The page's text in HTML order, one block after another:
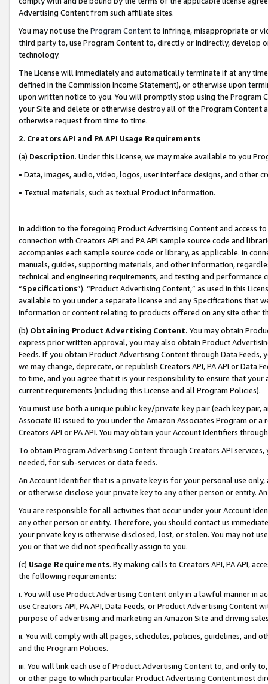
Advertising Content from such affiliate sites.
You may not use the Program Contentto infringe, misappropriate or
third party to, use Program Content to, directly or indirectly, develop
technology.
The License will immediately and automatically terminate if at any
defined in the Commission Income Statement), or otherwise upon
upon written notice to you. You will promptly stop using the Program
your Site and delete or otherwise destroy all of the Program Content
otherwise request from time to time.
2. Creators API and PA API Usage Requirements
(a) Description. Under this License, we may make available to you
• Data, images, audio, video, logos, user interface designs, and other
• Textual materials, such as textual Product information.
In addition to the foregoing Product Advertising Content and access
connection with Creators API and PA API sample source code and
accompanies each sample source code or library, as applicable. In
manuals, guides, supporting materials, and other information,
technical and engineering requirements, and testing and
“Specifications”). “Product Advertising Content,” as used in this
available to you under a separate license and any Specifications that
information or content relating to products offered on any site other
(b) Obtaining Product Advertising Content. You may obtain
express prior written approval, you may also obtain Product
Feeds. If you obtain Product Advertising Content through Data Feeds,
we may change, deprecate, or republish Creators API, PA API or Data
to time, and you agree that it is your responsibility to ensure that your
current requirements (including this License and all Program Policies).
You must use both a unique public key/private key pair (each key pair,
Associate ID issued to you under the Amazon Associates Program or
Creators API or PA API. You may obtain your Account Identifiers
To obtain Program Advertising Content through Creators API
needed, for sub-services or data feeds.
An Account Identifier that is a private key is for your personal use
or otherwise disclose your private key to any other person or entity.
You are responsible for all activities that occur under your Account
any other person or entity. Therefore, you should contact us
your private key is otherwise disclosed, lost, or stolen. You may not
you or that we did not specifically assign to you.
(c) Usage Requirements. By making calls to Creators API, PA API,
the following requirements:
i. You will use Product Advertising Content only in a lawful manner in
use Creators API, PA API, Data Feeds, or Product Advertising
purpose of advertising and marketing an Amazon Site and driving
ii. You will comply with all pages, schedules, policies, guidelines, and
and the Program Policies.
iii. You will link each use of Product Advertising Content to, and only
or other page to which particular Product Advertising Content most